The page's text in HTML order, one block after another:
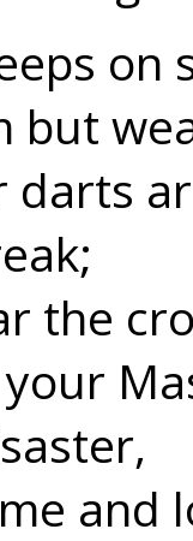
on
but
darts
the
your
and